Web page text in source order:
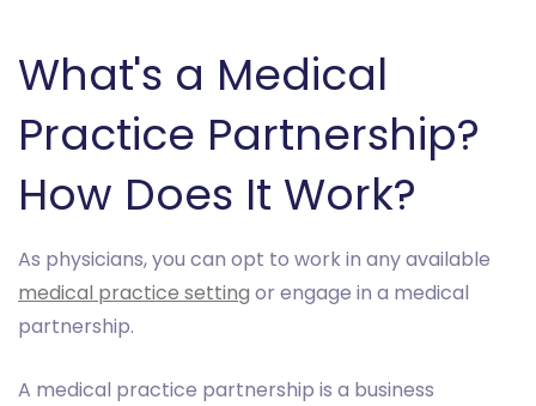
What's a Medical
Practice Partnership?
How Does It Work?
As physicians, you can opt to work in any available
medical practice setting or engage in a medical
partnership.
A medical practice partnership is a business